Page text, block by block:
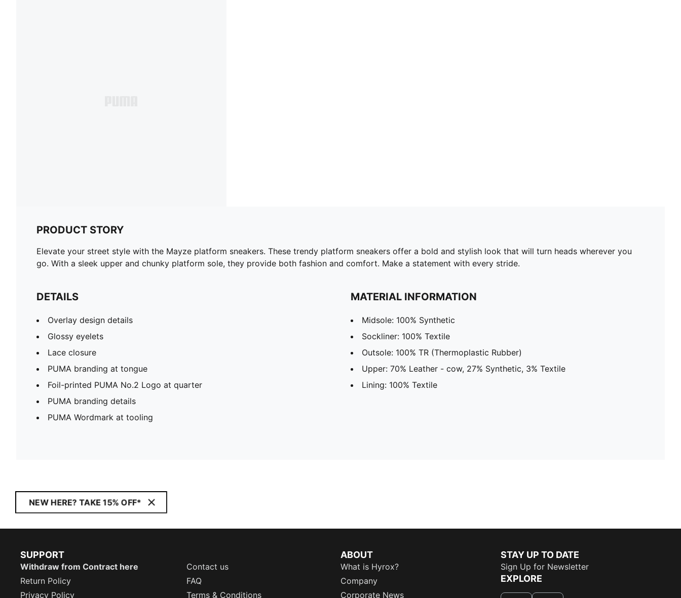
PRODUCT STORY
Elevate your street style with the Mayze platform sneakers. These trendy platform sneakers offer a bold and stylish look that will turn heads wherever you
go. With a sleek upper and chunky platform sole, they provide both fashion and comfort. Make a statement with every stride.
DETAILS
Overlay design details
Glossy eyelets
Lace closure
PUMA branding at tongue
Foil-printed PUMA No.2 Logo at quarter
PUMA branding details
PUMA Wordmark at tooling
MATERIAL INFORMATION
Midsole: 100% Synthetic
Sockliner: 100% Textile
Outsole: 100% TR (Thermoplastic Rubber)
Upper: 70% Leather - cow, 27% Synthetic, 3% Textile
Lining: 100% Textile
NEW HERE? TAKE 15% OFF*
SUPPORT
Withdraw from Contract here
Contact us
Return Policy
FAQ
Privacy Policy
Terms & Conditions
ABOUT
What is Hyrox?
Company
Corporate News
STAY UP TO DATE
Sign Up for Newsletter
EXPLORE